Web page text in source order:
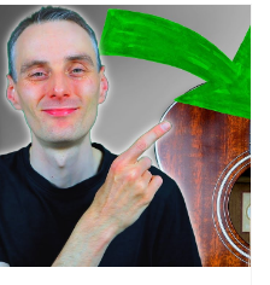
Behind
Adult Students